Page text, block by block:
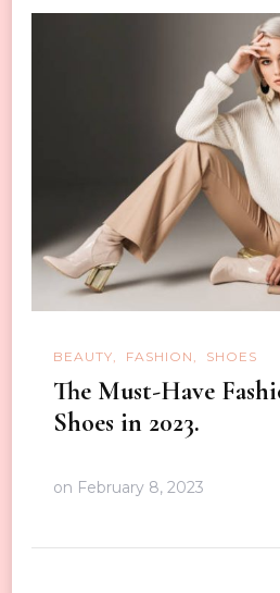
BEAUTY FASHION SHOES
The Must-Have
Shoes in 2023.
on February 8, 2023